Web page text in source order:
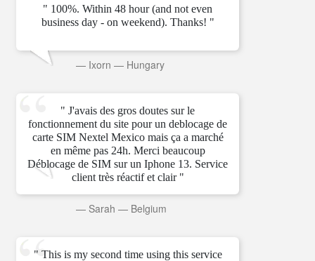
" 100%. Within 48 hour (and not even
business day - on weekend). Thanks! "
— Ixorn — Hungary
" J'avais des gros doutes sur le
fonctionnement du site pour un deblocage de
carte SIM Nextel Mexico mais ça a marché
en même pas 24h. Merci beaucoup
Déblocage de SIM sur un Iphone 13. Service
client très réactif et clair "
— Sarah — Belgium
" This is my second time using this service